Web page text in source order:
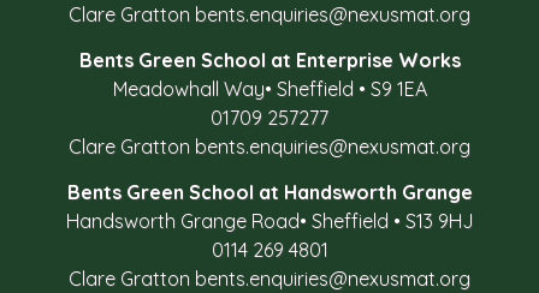
Clare Gratton bents.enquiries@nexusmat.org
Bents Green School at Enterprise Works
Meadowhall Way•Sheffield •S9 1EA
01709 257277
Clare Gratton bents.enquiries@nexusmat.org
Bents Green School at Handsworth Grange
Handsworth Grange Road•Sheffield •S13 9HJ
0114 269 4801
Clare Gratton bents.enquiries@nexusmat.org